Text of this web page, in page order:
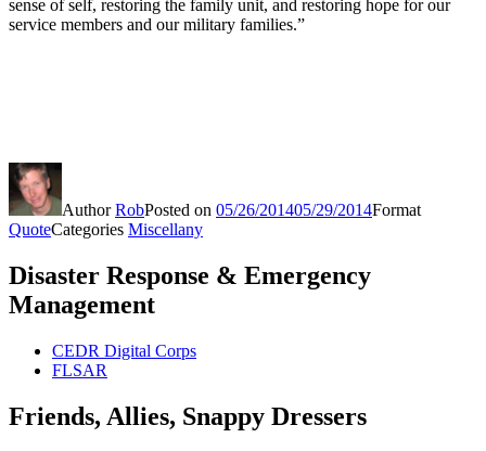
sense of self, restoring the family unit, and restoring hope for our
service members and our military families.”
AuthorRobPosted on 05/26/201405/29/2014Format
QuoteCategories Miscellany
Disaster Response & Emergency
Management
CEDR Digital Corps
FLSAR
Friends, Allies, Snappy Dressers